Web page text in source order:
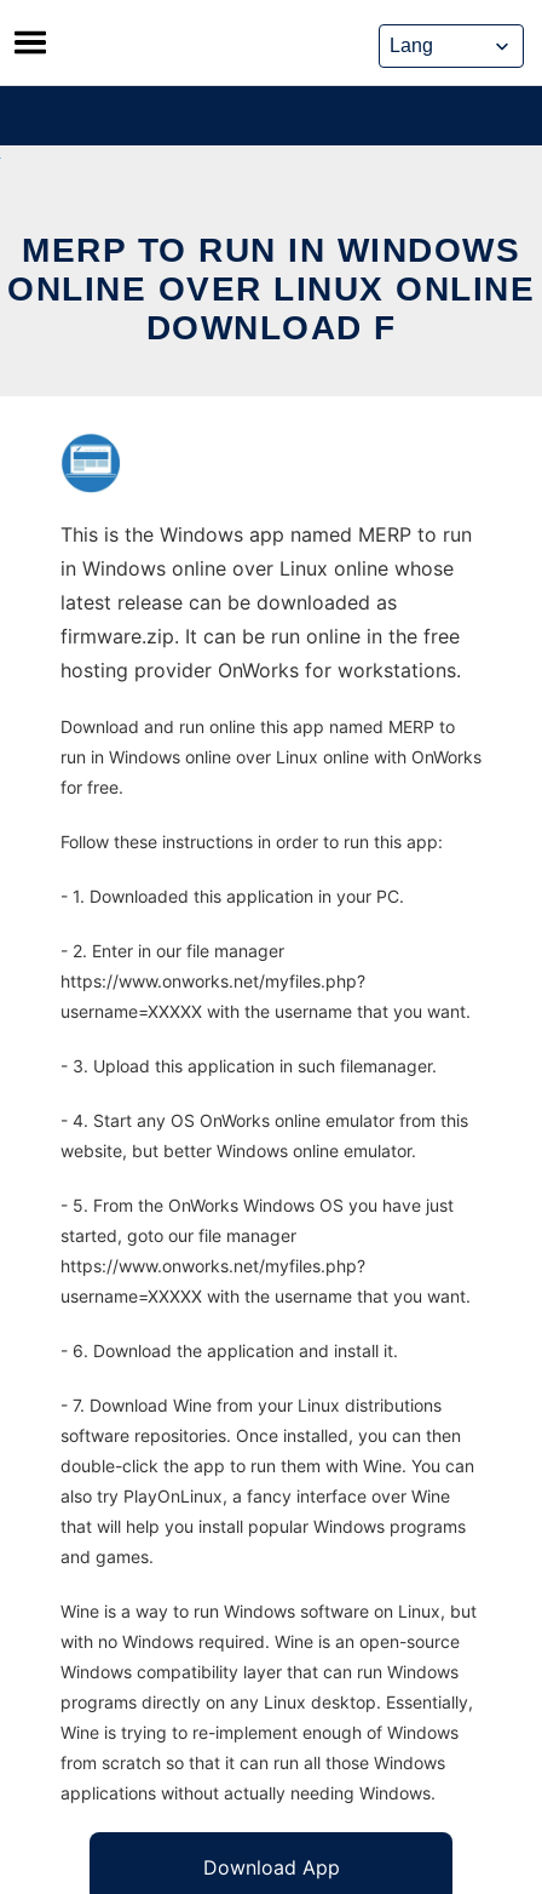
Skip
to
content
MERP TO RUN IN WINDOWS
ONLINE OVER LINUX ONLINE
DOWNLOAD F
This is the Windows app named MERP to run
in Windows online over Linux online whose
latest release can be downloaded as
firmware.zip. It can be run online in the free
hosting provider OnWorks for workstations.
Download and run online this app named MERP to
run in Windows online over Linux online with OnWorks
for free.
Follow these instructions in order to run this app:
- 1. Downloaded this application in your PC.
- 2. Enter in our file manager
https://www.onworks.net/myfiles.php?
username=XXXXX with the username that you want.
- 3. Upload this application in such filemanager.
- 4. Start any OS OnWorks online emulator from this
website, but better Windows online emulator.
- 5. From the OnWorks Windows OS you have just
started, goto our file manager
https://www.onworks.net/myfiles.php?
username=XXXXX with the username that you want.
- 6. Download the application and install it.
- 7. Download Wine from your Linux distributions
software repositories. Once installed, you can then
double-click the app to run them with Wine. You can
also try PlayOnLinux, a fancy interface over Wine
that will help you install popular Windows programs
and games.
Wine is a way to run Windows software on Linux, but
with no Windows required. Wine is an open-source
Windows compatibility layer that can run Windows
programs directly on any Linux desktop. Essentially,
Wine is trying to re-implement enough of Windows
from scratch so that it can run all those Windows
applications without actually needing Windows.
Download App